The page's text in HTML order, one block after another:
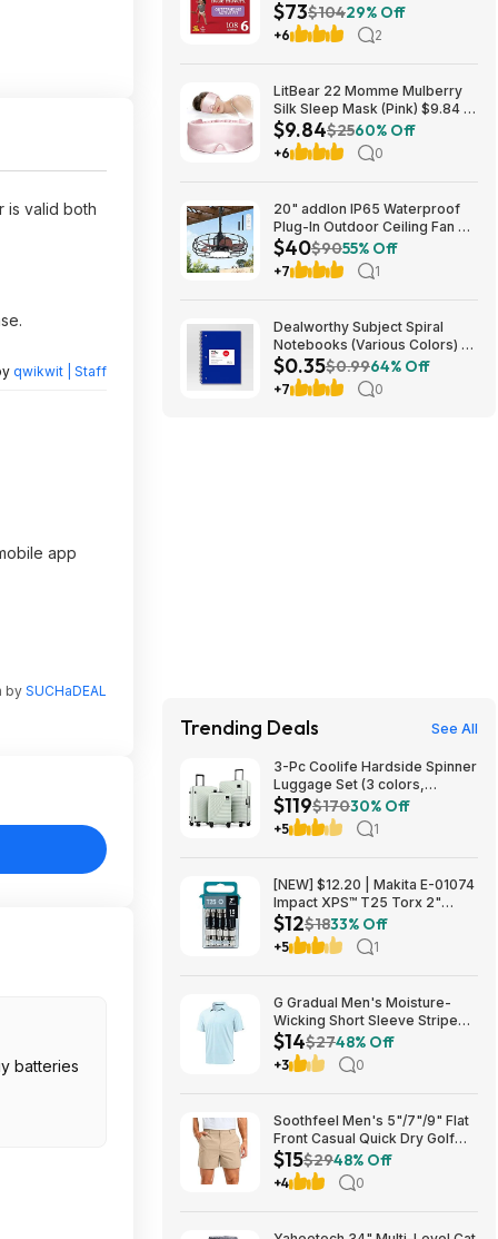
is valid both
qwikwit | Staff
app
bySUCHaDEAL
batteries
Size 6, 35+ lbs (4 Packs of 54)
$73$10429% Off
+6 2
LitBear 22 Momme Mulberry
Silk Sleep Mask (Pink) $9.84 +
Free Shipping w/ Prime or on
$35+
$9.84$2560% Off
+6 0
20" addlon IP65 Waterproof
Plug-In Outdoor Ceiling Fan w/
Light & Remote (Bronze)
$39.99 + Free Shipping
$40$9055% Off
+7 1
Dealworthy Subject Spiral
Notebooks (Various Colors) -
$.35 @ Target
$0.35$0.9964% Off
+7 0
Trending Deals See All
3-Pc Coolife Hardside Spinner
Luggage Set (3 colors,
20"/24"/28") $118.99 + Free
Shipping
$119$17030% Off
+5 1
[NEW] $12.20 | Makita E-01074
Impact XPS™ T25 Torx 2"
Power Bit, 15/pk at Amazon
$12$1833% Off
+5 1
G Gradual Men's Moisture-
Wicking Short Sleeve Striped
Golf Polo Tee (various) $13.99
+ Free Shipping w/ Prime or on
$35+
$14$2748% Off
+3 0
Soothfeel Men's 5"/7"/9" Flat
Front Casual Quick Dry Golf
Shorts w/ 4 Pockets (various)
$14.78 + Free Shipping w/
Prime or on $35+
$15$2948% Off
+4 0